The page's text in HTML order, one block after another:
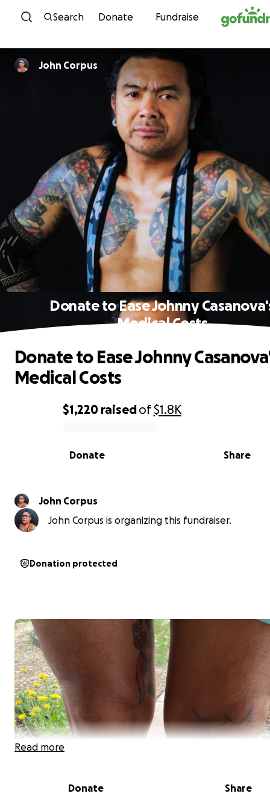
Skip to content
Search Donate Fundraise
John Corpus
Donate to Ease Johnny
Medical Costs
0% complete
$1,220 raisedof$1.8K
Share
Donate
Donate to Ease Johnny
Medical Costs
John Corpus
John Corpus is organizing this fundraiser.
Donation protected
Read more
Donate Share